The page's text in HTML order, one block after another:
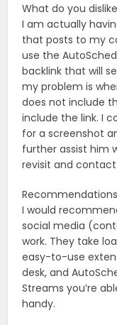
What do you
I am actually
that posts to my
use the
backlink that will
my problem is
does not include
include the link. I
for a screenshot
further assist him
revisit and
I would
social media
work. They take
easy-to-use
desk, and
Streams you’re
handy.